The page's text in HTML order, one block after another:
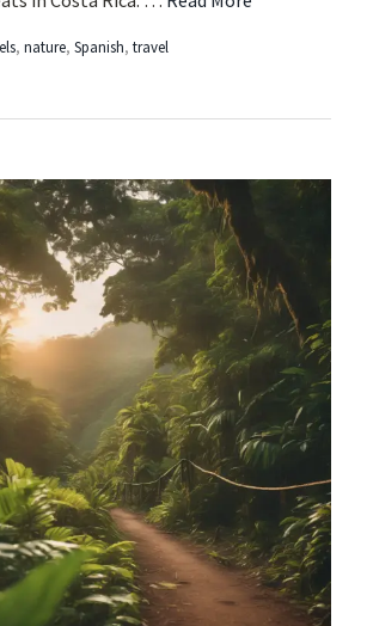
, nature, Spanish, travel